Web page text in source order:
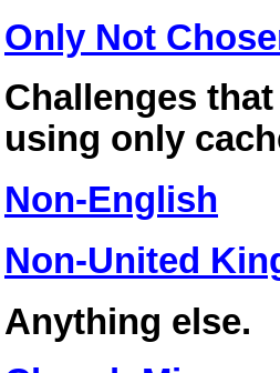
Only Not
Challenges
using only
Non-English
Non-United
Anything else.